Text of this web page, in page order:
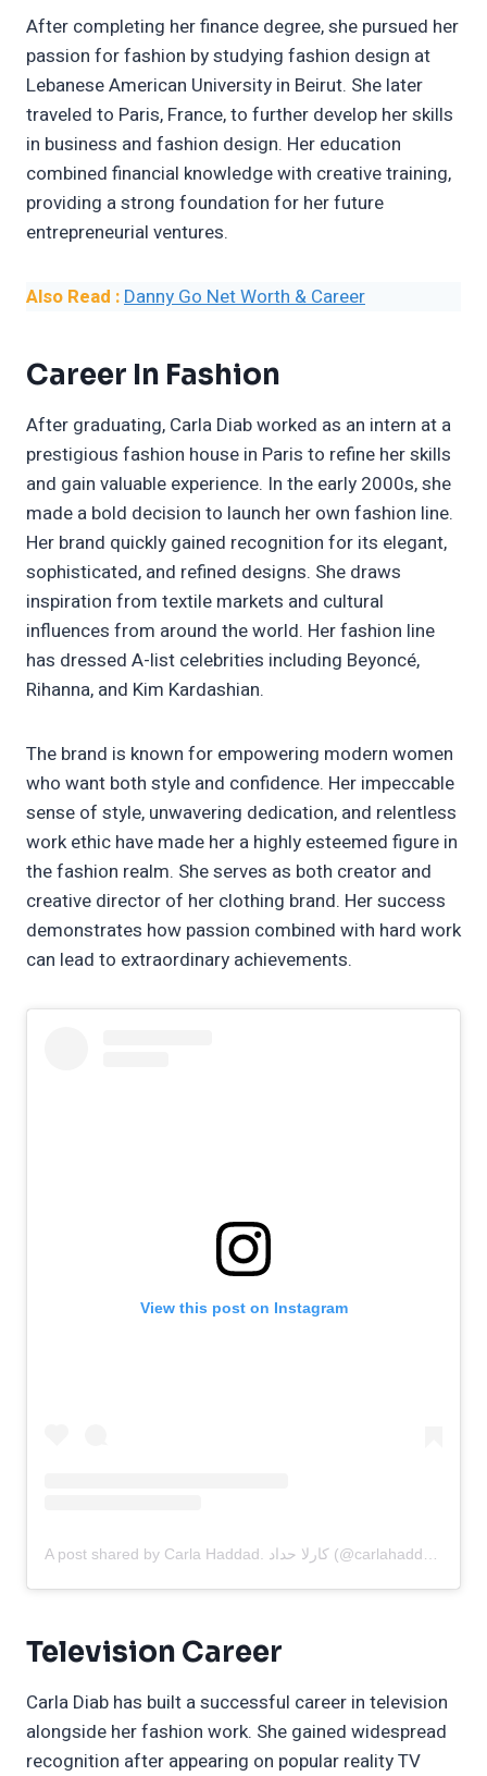
After completing her finance degree, she pursued her
passion for fashion by studying fashion design at
Lebanese American University in Beirut. She later
traveled to Paris, France, to further develop her skills
in business and fashion design. Her education
combined financial knowledge with creative training,
providing a strong foundation for her future
entrepreneurial ventures.
Also Read : Danny Go Net Worth & Career
Career In Fashion
After graduating, Carla Diab worked as an intern at a
prestigious fashion house in Paris to refine her skills
and gain valuable experience. In the early 2000s, she
made a bold decision to launch her own fashion line.
Her brand quickly gained recognition for its elegant,
sophisticated, and refined designs. She draws
inspiration from textile markets and cultural
influences from around the world. Her fashion line
has dressed A-list celebrities including Beyoncé,
Rihanna, and Kim Kardashian.
The brand is known for empowering modern women
who want both style and confidence. Her impeccable
sense of style, unwavering dedication, and relentless
work ethic have made her a highly esteemed figure in
the fashion realm. She serves as both creator and
creative director of her clothing brand. Her success
demonstrates how passion combined with hard work
can lead to extraordinary achievements.
View this post on Instagram
Television Career
Carla Diab has built a successful career in television
alongside her fashion work. She gained widespread
recognition after appearing on popular reality TV